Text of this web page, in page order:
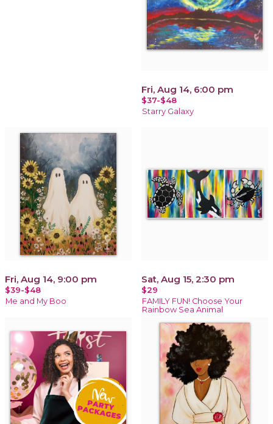
Fri, Aug 14, 6:00 pm
$37-$48
Starry Galaxy
Fri, Aug 14, 9:00 pm
$39-$48
Me and My Boo
Sat, Aug 15, 2:30 pm
$29
FAMILY FUN! Choose Your
Rainbow Sea Animal